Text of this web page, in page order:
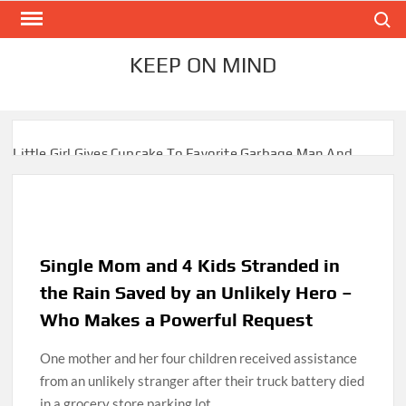
Skip
KEEP ON MIND
Little Girl Gives Cupcake To Favorite Garbage Man And
After Vowing To Wed When They Were Preschoolers,
Couple Finally Marries 20 Years Later
‘I Can’t Believe I Actually Found You!’: Birth Mom Reunites
Parents Gifted with Rare Black-And-White Twins Get the
Single Mom and 4 Kids Stranded in
the Rain Saved by an Unlikely Hero –
Who Makes a Powerful Request
One mother and her four children received assistance
from an unlikely stranger after their truck battery died